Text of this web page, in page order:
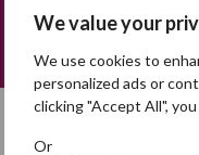
We value your
We use cookies to
personalized ads or
clicking "Accept All",
Or